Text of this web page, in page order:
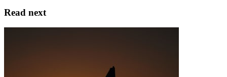
Read next